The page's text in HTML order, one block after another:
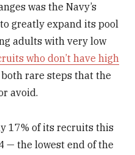
was the Navy’s
greatly expand its pool
adults with very low
who don’t have high
rare steps that the
avoid.
17% of its recruits this
— the lowest end of the